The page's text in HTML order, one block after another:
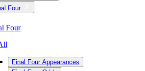
Four
Four
Final Four Appearances